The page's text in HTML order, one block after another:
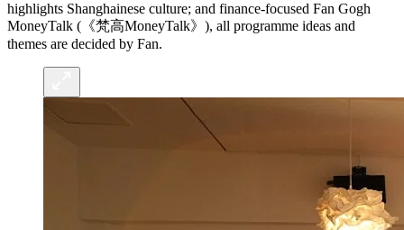
highlights Shanghainese culture; and finance-focused Fan Gogh
MoneyTalk (《梵高MoneyTalk》), all programme ideas and
themes are decided by Fan.